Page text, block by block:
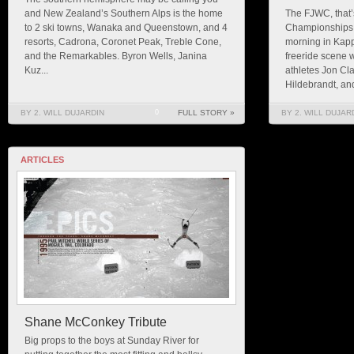
and New Zealand’s Southern Alps is the home
to 2 ski towns, Wanaka and Queenstown, and 4
resorts, Cadrona, Coronet Peak, Treble Cone,
and the Remarkables. Byron Wells, Janina
Kuz...
BY 2. WILL DUJARDIN FULL STORY »
The FJWC,
morning in
freeride scene
athletes Jon
Hildebrandt,
BY 2. WILL
ARTICLES
Shane McConkey Tribute
Big props to the boys at Sunday River for